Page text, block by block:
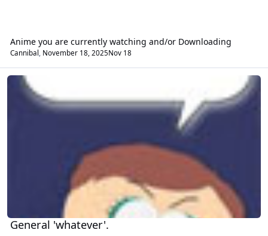
Anime you are currently watching and/or Downloading
Cannibal November 18, 2025Nov 18
General 'whatever'.
General 'whatever'.